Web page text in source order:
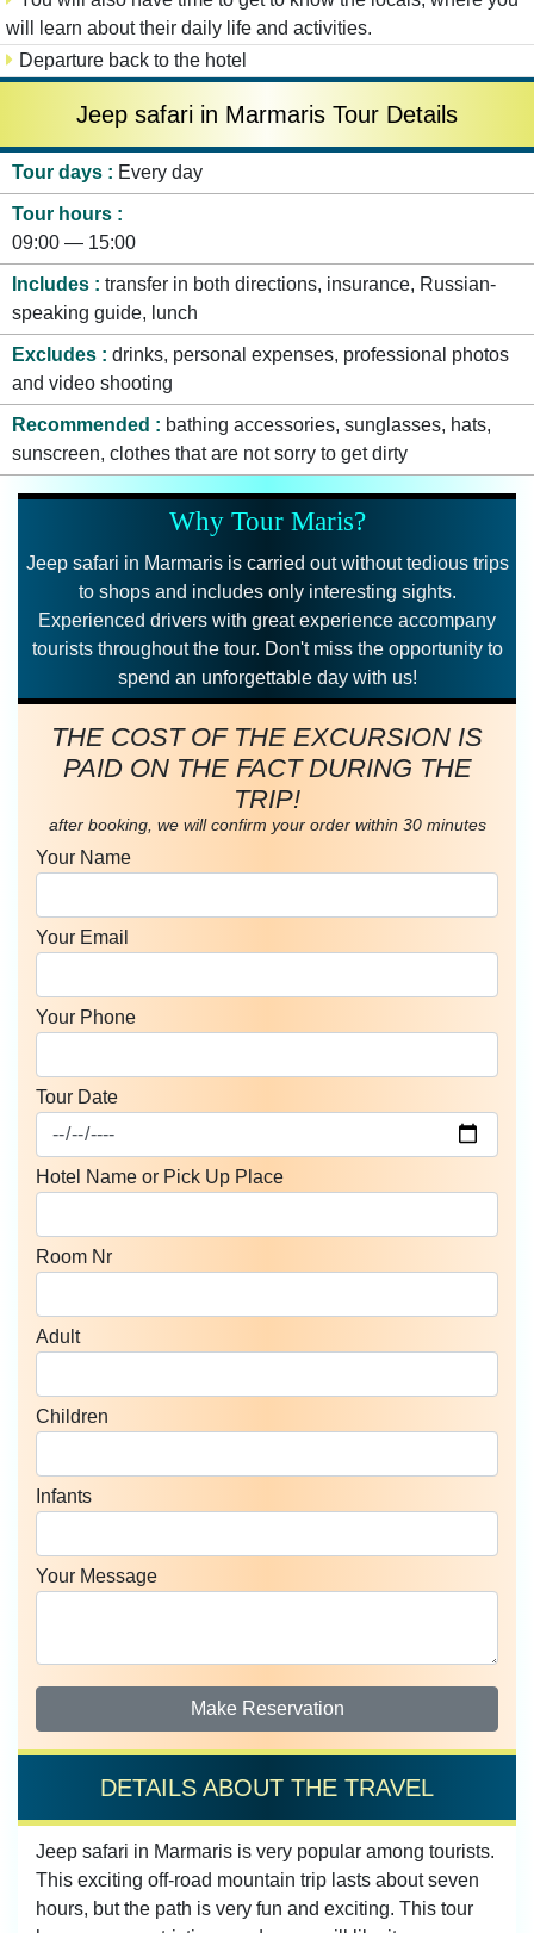
will learn about their daily life and activities.
Departure back to the hotel
Jeep safari in Marmaris Tour Details
Tour days Every day
Tour hours
09:00 — 15:00
Includes
transfer in both directions, insurance, Russian-
speaking guide, lunch
Excludes
drinks, personal expenses, professional photos
and video shooting
Recommended
bathing accessories, sunglasses, hats,
sunscreen, clothes that are not sorry to get dirty
Why Tour Maris?
Jeep safari in Marmaris is carried out without tedious trips
to shops and includes only interesting sights.
Experienced drivers with great experience accompany
tourists throughout the tour. Don't miss the opportunity to
spend an unforgettable day with us!
THE COST OF THE EXCURSION IS
PAID ON THE FACT DURING THE
TRIP!
after booking, we will confirm your order within 30 minutes
Your Name
Your Email
Your Phone
Tour Date
Hotel Name or Pick Up Place
Room Nr
Adult
Children
Infants
Your Message
Make Reservation
DETAILS ABOUT THE TRAVEL
Jeep safari in Marmaris is very popular among tourists.
This exciting off-road mountain trip lasts about seven
hours, but the path is very fun and exciting. This tour